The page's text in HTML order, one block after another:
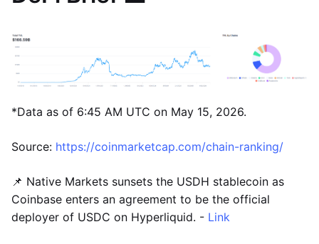
*Data as of 6:45 AM UTC on May 15, 2026.
Source: https://coinmarketcap.com/chain-ranking/
📌 Native Markets sunsets the USDH stablecoin as
Coinbase enters an agreement to be the official
deployer of USDC on Hyperliquid. - Link